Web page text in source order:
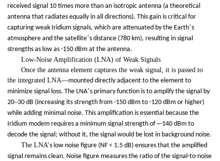
received signal 10 times more than an isotropic antenna (a theoretical
antenna that radiates equally in all directions). This gain is critical for
capturing weak Iridium signals, which are attenuated by the Earth’s
atmosphere and the satellite’s distance (780 km), resulting in signal
strengths as low as -150 dBm at the antenna.
Low-Noise Amplification (LNA) of Weak Signals
Once the antenna element captures the weak signal, it is passed to
the integrated LNA—mounted directly adjacent to the element to
minimize signal loss. The LNA’s primary function is to amplify the signal by
20–30 dB (increasing its strength from -150 dBm to -120 dBm or higher)
while adding minimal noise. This amplification is essential because the
Iridium modem requires a minimum signal strength of ~-140 dBm to
decode the signal; without it, the signal would be lost in background noise.
The LNA’s low noise figure (NF < 1.5 dB) ensures that the amplified
signal remains clean. Noise figure measures the ratio of the signal-to-noise